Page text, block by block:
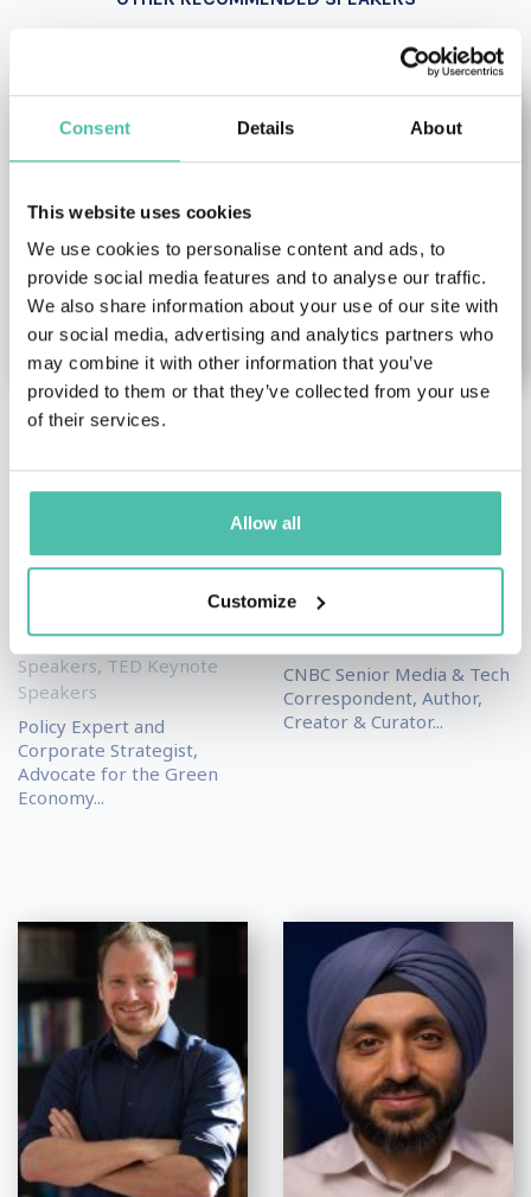
Consent Details About
This website uses cookies
We use cookies to personalise content and ads, to
provide social media features and to analyse our traffic.
We also share information about your use of our site with
our social media, advertising and analytics partners who
may combine it with other information that you’ve
provided to them or that they’ve collected from your use
of their services.
Allow all
Customize
Keynote Speakers,
Leadership &
Strategy Keynote
Speakers, TED Keynote
Speakers
Policy Expert and
Corporate Strategist,
Advocate for the Green
Economy...
Keynote Speakers
Futurism & Innovation
Leadership & Strategy
Keynote Speakers
CNBC Senior Media & Tech
Correspondent, Author,
Creator & Curator...